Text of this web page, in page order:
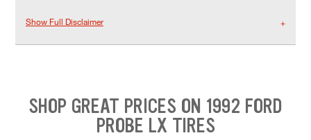
Show Full Disclaimer
SHOP GREAT PRICES ON 1992 FORD
PROBE LX TIRES